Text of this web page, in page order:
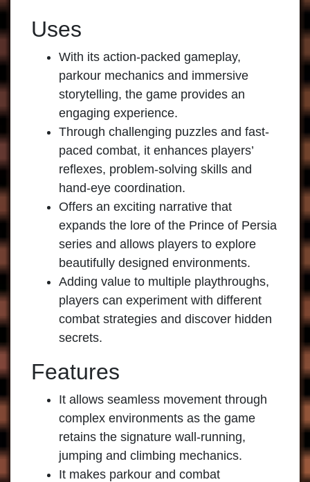
Uses
With its action-packed gameplay,
parkour mechanics and immersive
storytelling, the game provides an
engaging experience.
Through challenging puzzles and fast-
paced combat, it enhances players’
reflexes, problem-solving skills and
hand-eye coordination.
Offers an exciting narrative that
expands the lore of the Prince of Persia
series and allows players to explore
beautifully designed environments.
Adding value to multiple playthroughs,
players can experiment with different
combat strategies and discover hidden
secrets.
Features
It allows seamless movement through
complex environments as the game
retains the signature wall-running,
jumping and climbing mechanics.
It makes parkour and combat